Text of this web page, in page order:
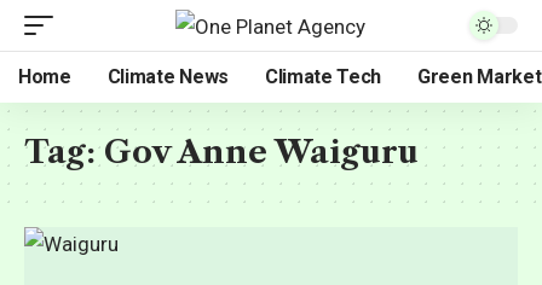
Home Climate News Climate Tech Green
Tag:Gov Anne Waiguru